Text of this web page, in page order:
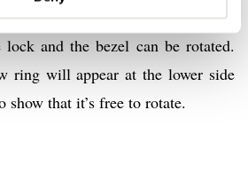
vulcanized rubber edge and lift it.
and the bezel can be rotated.
ring will appear at the lower side
that it’s free to rotate.